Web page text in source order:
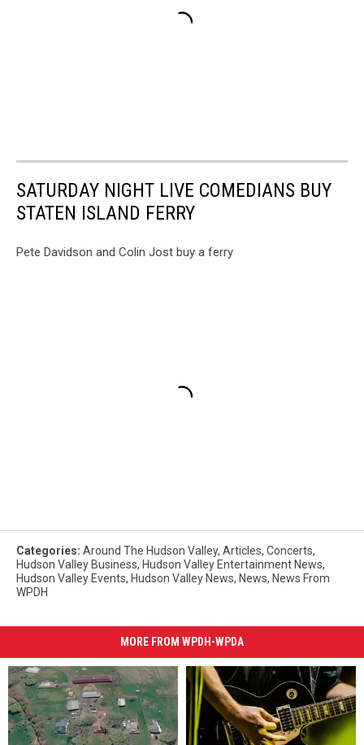
SATURDAY NIGHT LIVE COMEDIANS BUY
STATEN ISLAND FERRY
Pete Davidson and Colin Jost buy a ferry
Categories: Around The Hudson Valley, Articles, Concerts,
Hudson Valley Business, Hudson Valley Entertainment News,
Hudson Valley Events, Hudson Valley News, News, News From
WPDH
MORE FROM WPDH-WPDA